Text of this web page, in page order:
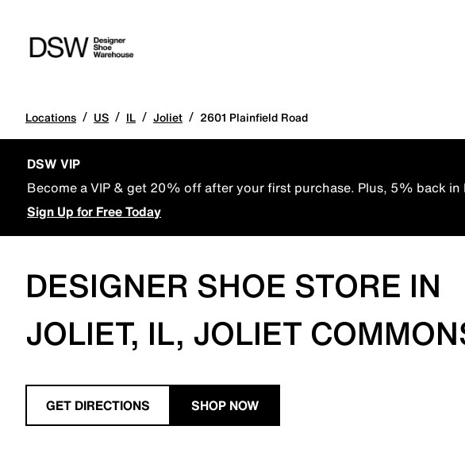
Locations / US / IL / Joliet / 2601 Plainfield Road
DSW VIP
Become a VIP & get 20% off after your first purchase. Plus, 5% back in
Sign Up for Free Today
DESIGNER SHOE STORE IN
JOLIET, IL, JOLIET
GET DIRECTIONS SHOP NOW